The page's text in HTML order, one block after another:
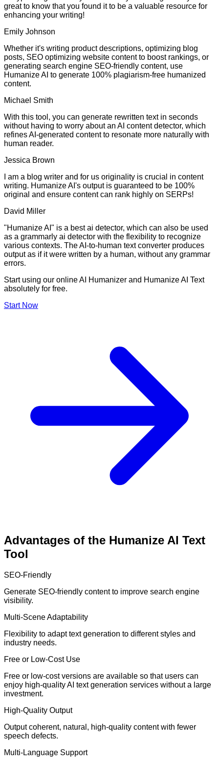
great to know that you found it to be a valuable resource for
enhancing your writing!
Emily Johnson
Whether it's writing product descriptions, optimizing blog
posts, SEO optimizing website content to boost rankings, or
generating search engine SEO-friendly content, use
Humanize AI to generate 100% plagiarism-free humanized
content.
Michael Smith
With this tool, you can generate rewritten text in seconds
without having to worry about an AI content detector, which
refines AI-generated content to resonate more naturally with
human reader.
Jessica Brown
I am a blog writer and for us originality is crucial in content
writing. Humanize AI's output is guaranteed to be 100%
original and ensure content can rank highly on SERPs!
David Miller
"Humanize AI" is a best ai detector, which can also be used
as a grammarly ai detector with the flexibility to recognize
various contexts. The AI-to-human text converter produces
output as if it were written by a human, without any grammar
errors.
Start using our online AI Humanizer and Humanize AI Text
absolutely for free.
Start Now
Advantages of the Humanize AI Text
Tool
SEO-Friendly
Generate SEO-friendly content to improve search engine
visibility.
Multi-Scene Adaptability
Flexibility to adapt text generation to different styles and
industry needs.
Free or Low-Cost Use
Free or low-cost versions are available so that users can
enjoy high-quality AI text generation services without a large
investment.
High-Quality Output
Output coherent, natural, high-quality content with fewer
speech defects.
Multi-Language Support